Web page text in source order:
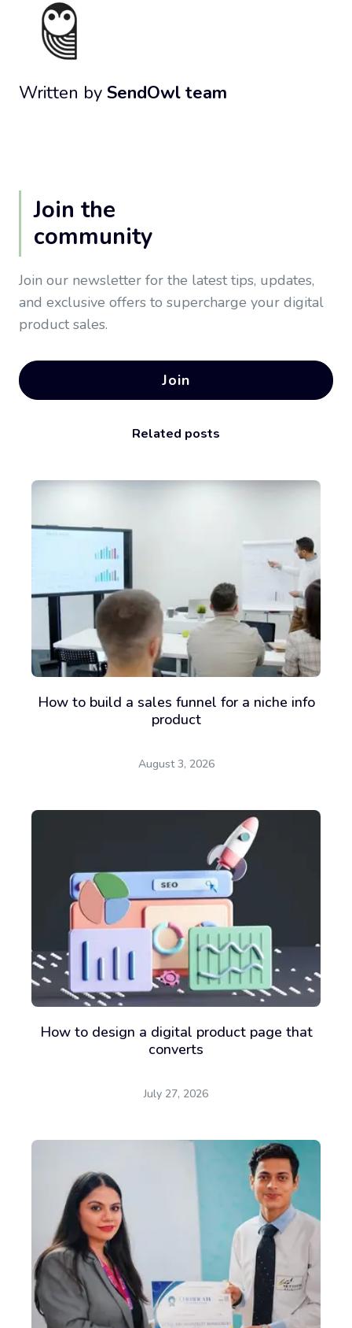
Written by SendOwl team
Join the
community
Join our newsletter for the latest tips, updates,
and exclusive offers to supercharge your digital
product sales.
Join
Related posts
How to build a sales funnel for a niche info
product
August 3, 2026
How to design a digital product page that
converts
July 27, 2026